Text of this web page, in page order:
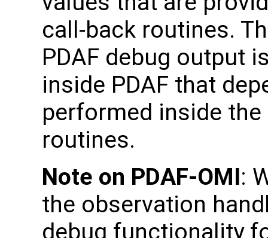
call-back routines.
PDAF debug output
inside PDAF that
performed inside
routines.
Note on PDAF-OMI:
the observation
debug functionality